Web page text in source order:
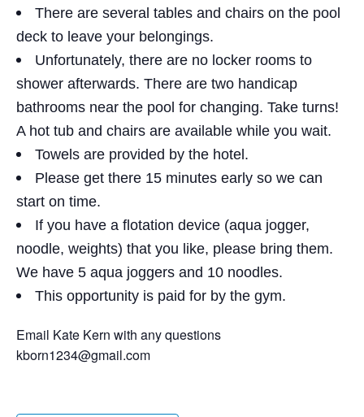
There are several tables and chairs on the pool
deck to leave your belongings.
Unfortunately, there are no locker rooms to
shower afterwards. There are two handicap
bathrooms near the pool for changing. Take turns!
A hot tub and chairs are available while you wait.
Towels are provided by the hotel.
Please get there 15 minutes early so we can
start on time.
If you have a flotation device (aqua jogger,
noodle, weights) that you like, please bring them.
We have 5 aqua joggers and 10 noodles.
This opportunity is paid for by the gym.
Email Kate Kern with any questions
kborn1234@gmail.com